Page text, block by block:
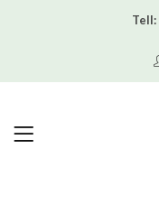
Tell: